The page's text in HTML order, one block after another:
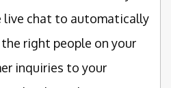
live chat to automatically
right people on your
inquiries to your